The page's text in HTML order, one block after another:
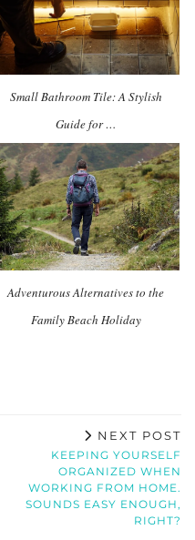
Small Bathroom Tile: A Stylish
Guide for …
Adventurous Alternatives to the
Family Beach Holiday
NEXT POST
KEEPING YOURSELF
ORGANIZED WHEN
WORKING FROM HOME.
SOUNDS EASY ENOUGH,
RIGHT?